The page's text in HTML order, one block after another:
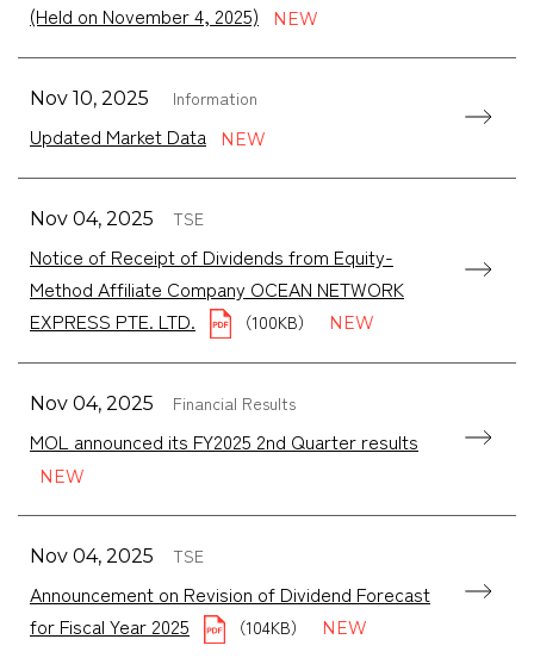
(Held on November 4, 2025)
Nov 10, 2025 Information
Updated Market Data
Nov 04, 2025 TSE
Notice of Receipt of Dividends from Equity-
Method Affiliate Company OCEAN NETWORK
EXPRESS PTE. LTD.
（100KB）
Nov 04, 2025 Financial Results
MOL announced its FY2025 2nd Quarter results
Nov 04, 2025 TSE
Announcement on Revision of Dividend Forecast
for Fiscal Year 2025
（104KB）